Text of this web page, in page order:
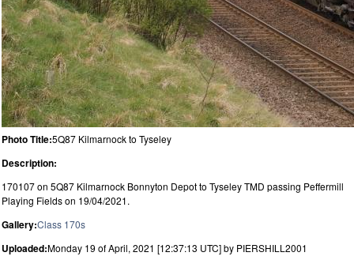
Photo Title:5Q87 Kilmarnock to Tyseley
Description:
170107 on 5Q87 Kilmarnock Bonnyton Depot to Tyseley TMD passing Peffermill
Playing Fields on 19/04/2021.
Gallery:Class 170s
Uploaded:Monday 19 of April, 2021 [12:37:13 UTC] by PIERSHILL2001